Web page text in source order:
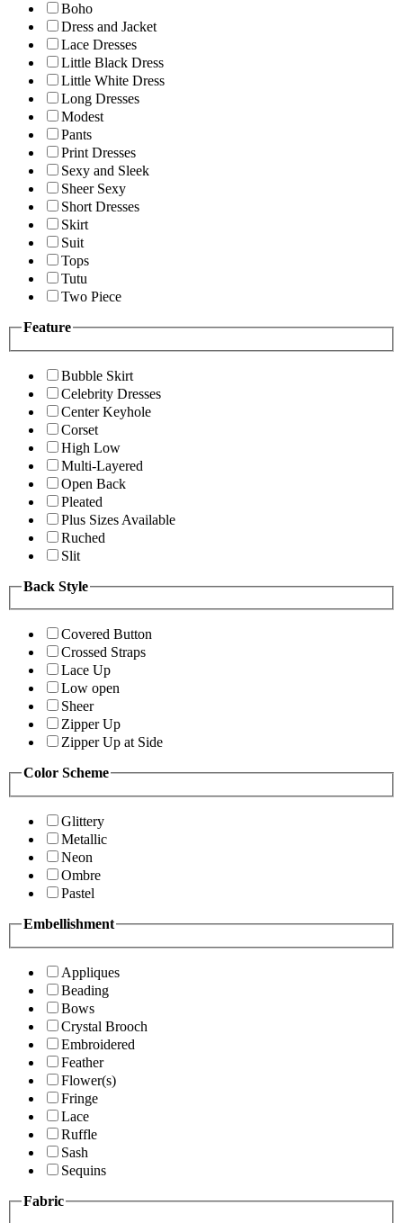
Boho
Dress and Jacket
Lace Dresses
Little Black Dress
Little White Dress
Long Dresses
Modest
Pants
Print Dresses
Sexy and Sleek
Sheer Sexy
Short Dresses
Skirt
Suit
Tops
Tutu
Two Piece
Feature
Bubble Skirt
Celebrity Dresses
Center Keyhole
Corset
High Low
Multi-Layered
Open Back
Pleated
Plus Sizes Available
Ruched
Slit
Back Style
Covered Button
Crossed Straps
Lace Up
Low open
Sheer
Zipper Up
Zipper Up at Side
Color Scheme
Glittery
Metallic
Neon
Ombre
Pastel
Embellishment
Appliques
Beading
Bows
Crystal Brooch
Embroidered
Feather
Flower(s)
Fringe
Lace
Ruffle
Sash
Sequins
Fabric